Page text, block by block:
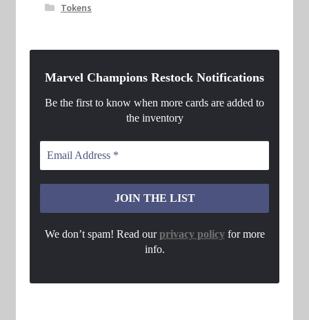
Tokens
Marvel Champions Restock Notifications
Be the first to know when more cards are added to
the inventory
We don’t spam! Read ourprivacy policyfor more
info.